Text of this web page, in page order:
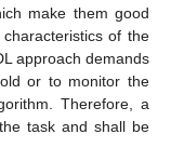
make them good
of the
approach demands
or to monitor the
Therefore, a
task and shall be